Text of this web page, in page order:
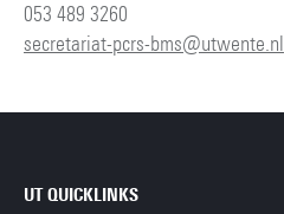
053 489 3260
secretariat-pcrs-bms@utwente.nl
UT QUICKLINKS